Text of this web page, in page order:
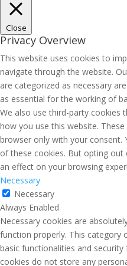
Close
Privacy Overview
This website uses cookies to
navigate through the website.
are categorized as necessary
as essential for the working of
We also use third-party cookies
how you use this website.
browser only with your
of these cookies. But opting
an effect on your browsing
Necessary
Necessary
Always Enabled
Necessary cookies are
function properly. This category
basic functionalities and
cookies do not store any